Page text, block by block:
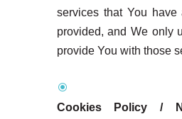
services that You
provided, and We only
provide You with those
Cookies Policy /